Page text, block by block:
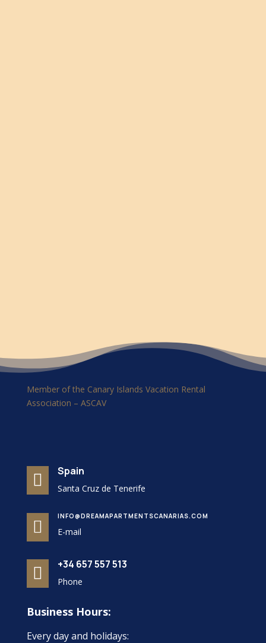
Member of the Canary Islands Vacation Rental
Association – ASCAV
 Spain
Santa Cruz de Tenerife

INFO@DREAMAPARTMENTSCANARIAS.COM
E-mail
 +34 657 557 513
Phone
Business Hours:
Every day and holidays: